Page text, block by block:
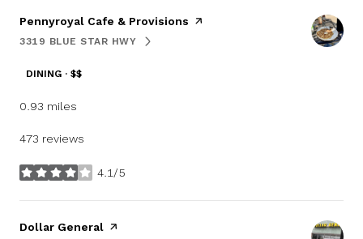
Visit the
Pennyroyal Cafe & Provisions page on Yelp
SEARCH
3319 BLUE STAR HWY
ON GOOGLE MAPS
DINING · $$
0.93 miles
473 reviews
4.1/5
stars
Visit the
Dollar General page on Yelp